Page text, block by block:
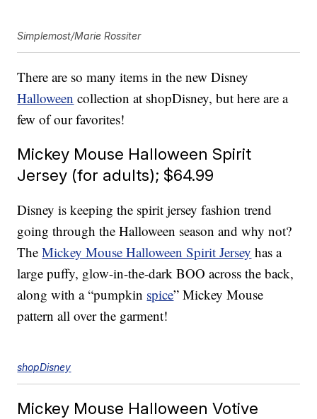
Simplemost/Marie Rossiter
There are so many items in the new Disney
Halloween collection at shopDisney, but here are a
few of our favorites!
Mickey Mouse Halloween Spirit
Jersey (for adults); $64.99
Disney is keeping the spirit jersey fashion trend
going through the Halloween season and why not?
TheMickey Mouse Halloween Spirit Jersey has a
large puffy, glow-in-the-dark BOO across the back,
along with a “pumpkin spice” Mickey Mouse
pattern all over the garment!
shopDisney
Mickey Mouse Halloween Votive